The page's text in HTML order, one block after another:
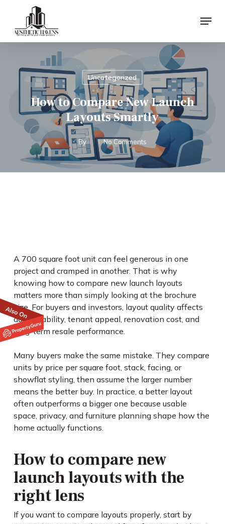
main
content
Menu
Uncategorized
How to Compare New Launch
Layouts Smartly
By No Comments
A 700 square foot unit can feel generous in one
project and cramped in another. That is why
knowing how to compare new launch layouts
matters more than simply looking at the brochure
size. For buyers and investors, layout quality affects
daily livability, tenant appeal, renovation cost, and
long-term resale performance.
Many buyers make the same mistake. They compare
units by price per square foot, stack, facing, or
showflat styling, then assume the larger number
means the better buy. In practice, a better layout
often outperforms a bigger one because usable
space, privacy, and furniture planning shape how the
home actually functions.
How to compare new
launch layouts with the
right lens
If you want to compare layouts properly, start by